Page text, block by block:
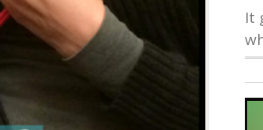
It